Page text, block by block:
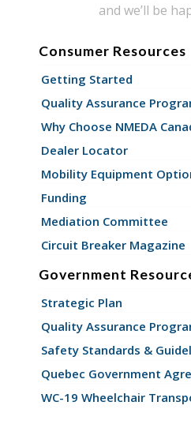
and we’ll be
Consumer Resources
Getting Started
Quality Assurance
Why Choose NMEDA
Dealer Locator
Mobility Equipment
Funding
Mediation Committee
Circuit Breaker Magazine
Government
Strategic Plan
Quality Assurance
Safety Standards &
Quebec Government
WC-19 Wheelchair